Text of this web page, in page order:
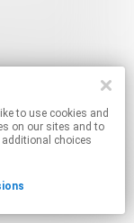
on our sites and to
choices